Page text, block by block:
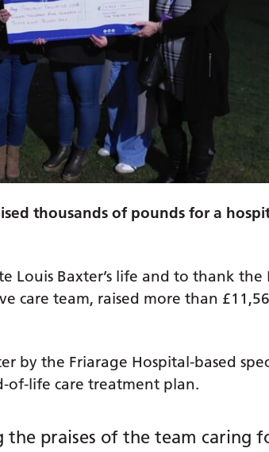
thousands of pounds for a
Louis Baxter’s life and to thank the
care team, raised more than
by the Friarage Hospital-based
of-life care treatment plan.
the praises of the team caring